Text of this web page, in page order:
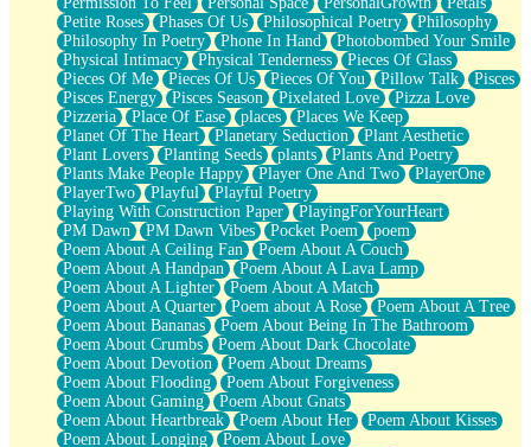
Petite Roses
Phases Of Us Philosophical Poetry
Philosophy
Philosophy In Poetry
Phone In Hand
Photobombed Your Smile
Physical Intimacy
Physical Tenderness
Pieces Of Glass
Pieces Of Me
Pieces Of Us Pieces Of You Pillow Talk
Pisces
Pisces Energy
Pisces Season Pixelated Love
Pizza Love
Pizzeria
Place Of Ease places
Places We Keep
Planet Of The Heart
Planetary Seduction
Plant Aesthetic
Plant Lovers
Planting Seeds plants
Plants And Poetry
Plants Make People Happy
Player One And Two
PlayerOne
PlayerTwo
Playful
Playful Poetry
Playing With Construction Paper
PlayingForYourHeart
PM Dawn
PM Dawn Vibes Pocket Poem
poem
Poem About A Ceiling Fan
Poem About A Couch
Poem About A Handpan
Poem About A Lava Lamp
Poem About A Lighter
Poem About A Match
Poem About A Quarter
Poem about A Rose
Poem About A Tree
Poem About Bananas
Poem About Being In The Bathroom
Poem About Crumbs
Poem About Dark Chocolate
Poem About Devotion
Poem About Dreams
Poem About Flooding
Poem About Forgiveness
Poem About Gaming
Poem About Gnats
Poem About Heartbreak
Poem About Her
Poem About Kisses
Poem About Longing
Poem About Love